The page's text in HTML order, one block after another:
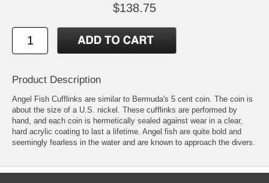
$138.75
Product Description
Angel Fish Cufflinks are similar to Bermuda's 5 cent coin. The coin is
about the size of a U.S. nickel. These cufflinks are performed by
hand, and each coin is hermetically sealed against wear in a clear,
hard acrylic coating to last a lifetime. Angel fish are quite bold and
seemingly fearless in the water and are known to approach the divers.